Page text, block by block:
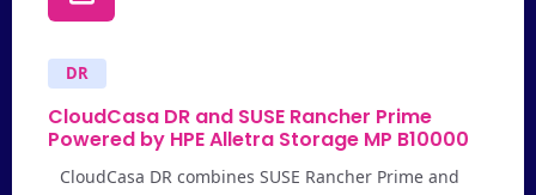
DR
CloudCasa DR and SUSE Rancher Prime
Powered by HPE Alletra Storage MP B10000
CloudCasa DR combines SUSE Rancher Prime and